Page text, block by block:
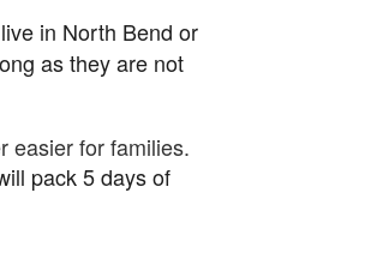
in North Bend or
as they are not
easier for families.
pack 5 days of